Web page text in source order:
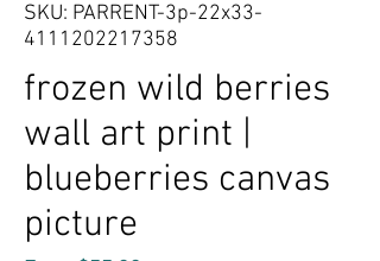
SKU: PARRENT-3p-22x33-
4111202217358
frozen wild berries
wall art print |
blueberries canvas
picture